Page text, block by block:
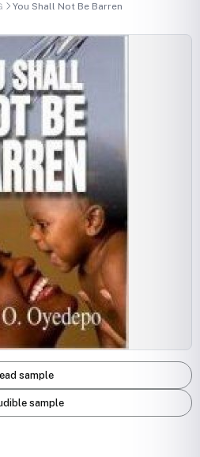
You Shall Not Be Barren
sample
sample